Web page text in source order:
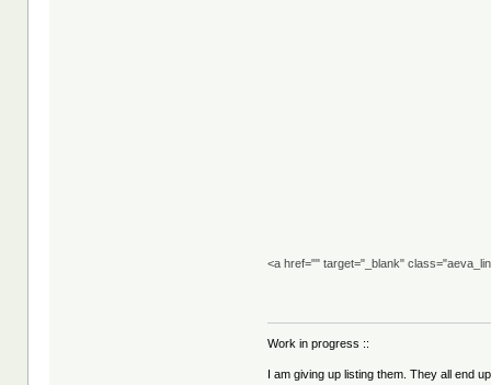
<a href="" target="_blank"
Work in progress ::
I am giving up listing them. They all end